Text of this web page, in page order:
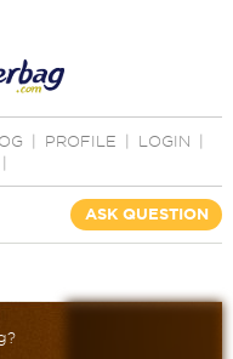
PROFILE LOGIN
ASK QUESTION